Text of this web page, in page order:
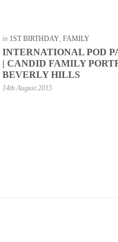
in 1ST BIRTHDAY, FAMILY
INTERNATIONAL POD
| CANDID FAMILY
BEVERLY HILLS
14th August 2015